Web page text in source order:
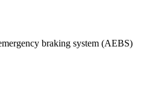
braking system (AEBS)